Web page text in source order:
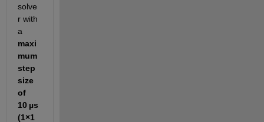
solve
r with
maxi
mum
step
size
of
10 µs
(1×1